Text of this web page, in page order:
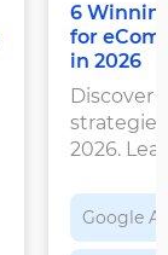
6
for
in 2026
Discover
2026.
feeds,
Google